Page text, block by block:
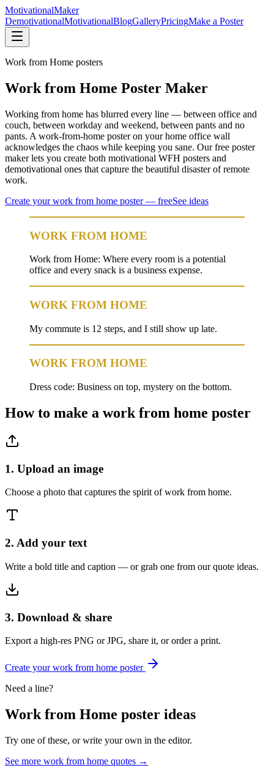
MotivationalMaker
DemotivationalMotivationalBlogGalleryPricingMake a Poster
Work from Home posters
Work from Home Poster Maker
Working from home has blurred every line — between office and
couch, between workday and weekend, between pants and no
pants. A work-from-home poster on your home office wall
acknowledges the chaos while keeping you sane. Our free poster
maker lets you create both motivational WFH posters and
demotivational ones that capture the beautiful disaster of remote
work.
Create yourwork from home poster — freeSee ideas
WORK FROM HOME
Work from Home: Where every room is a potential
office and every snack is a business expense.
WORK FROM HOME
My commute is 12 steps, and I still show up late.
WORK FROM HOME
Dress code: Business on top, mystery on the bottom.
How to make a work from home poster
1. Upload an image
Choose a photo that captures the spirit of work from home.
2. Add your text
Write a bold title and caption — or grab one from our quote ideas.
3. Download & share
Export a high-res PNG or JPG, share it, or order a print.
Create yourwork from home poster
Need a line?
Work from Home poster ideas
Try one of these, or write your own in the editor.
See more work from home quotes →